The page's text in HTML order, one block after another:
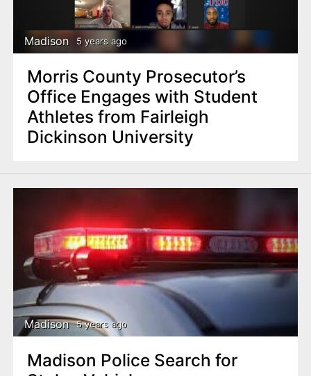
Madison 5 years ago
Morris County Prosecutor’s
Office Engages with Student
Athletes from Fairleigh
Dickinson University
Madison 5 years ago
Madison Police Search for